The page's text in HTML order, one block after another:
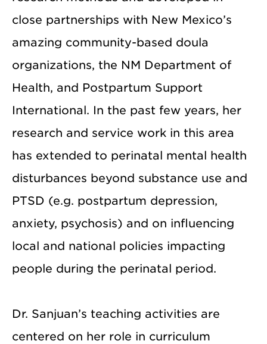
close partnerships with New Mexico’s
amazing community-based doula
organizations, the NM Department of
Health, and Postpartum Support
International. In the past few years, her
research and service work in this area
has extended to perinatal mental health
disturbances beyond substance use and
PTSD (e.g. postpartum depression,
anxiety, psychosis) and on influencing
local and national policies impacting
people during the perinatal period.
Dr. Sanjuan’s teaching activities are
centered on her role in curriculum